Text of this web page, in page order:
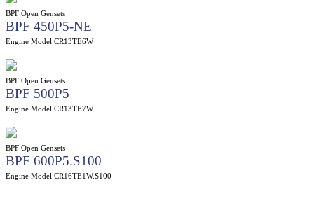
BPF Open Gensets
BPF 450P5-NE
Engine Model CR13TE6W
BPF Open Gensets
BPF 500P5
Engine Model CR13TE7W
BPF Open Gensets
BPF 600P5.S100
Engine Model CR16TE1W.S100